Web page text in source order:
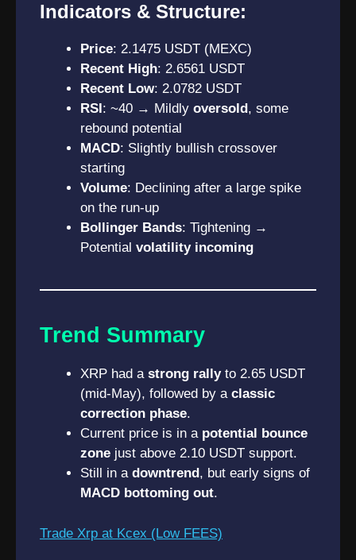
Indicators & Structure:
Price: 2.1475 USDT (MEXC)
Recent High: 2.6561 USDT
Recent Low: 2.0782 USDT
RSI: ~40 → Mildly oversold, some
rebound potential
MACD: Slightly bullish crossover
starting
Volume: Declining after a large spike
on the run-up
Bollinger Bands: Tightening →
Potential volatility incoming
Trend Summary
XRP had a strong rallyto 2.65 USDT
(mid-May), followed by a classic
correction phase.
Current price is in a potential bounce
zone just above 2.10 USDT support.
Still in a downtrend, but early signs of
MACD bottoming out.
Trade Xrp at Kcex (Low FEES)